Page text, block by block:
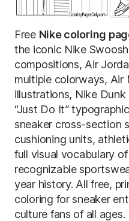
Free Nike coloring
the iconic Nike
compositions, Air
multiple colorways, Air
illustrations, Nike
“Just Do It”
sneaker cross-section
cushioning units,
full visual vocabulary
recognizable
year history. All free,
coloring for sneaker
culture fans of all ages.